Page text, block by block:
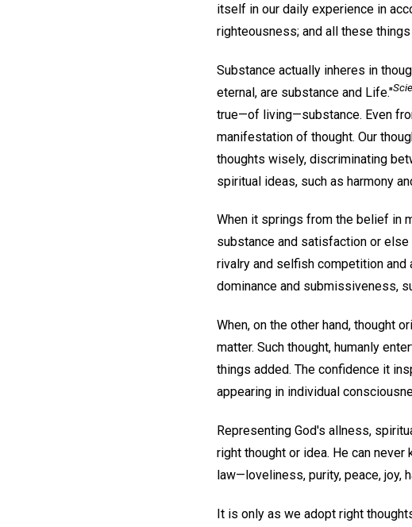
itself in our daily experience in
righteousness; and all these
Substance actually inheres in
eternal, are substance and Life."
true—of living—substance. Even
manifestation of thought. Our
thoughts wisely, discriminating
spiritual ideas, such as harmony
When it springs from the belief in
substance and satisfaction or
rivalry and selfish competition
dominance and submissiveness,
When, on the other hand, thought
matter. Such thought, humanly
things added. The confidence it
appearing in individual
Representing God's allness,
right thought or idea. He can
law—loveliness, purity, peace, joy,
It is only as we adopt right